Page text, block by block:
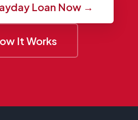
Loan Now →
It Works